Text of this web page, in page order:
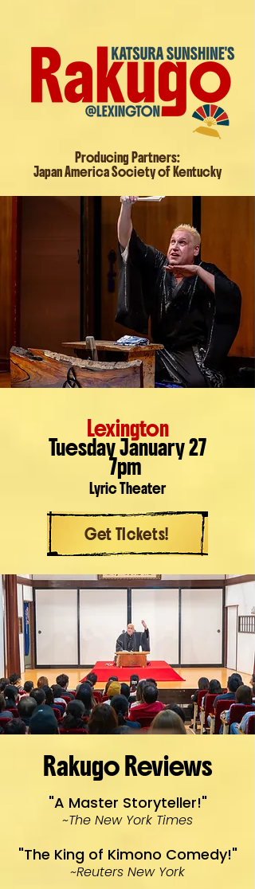
Producing Partners:
Japan America Society of Kentucky
Lexington
Tuesday January 27
7pm
Lyric Theater
Get TIckets!
Rakugo Reviews
"A Master Storyteller!"
~The New York Times
"The King of Kimono Comedy!"
~Reuters New York